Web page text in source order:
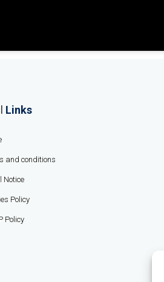
Links
and conditions
Notice
Policy
Policy